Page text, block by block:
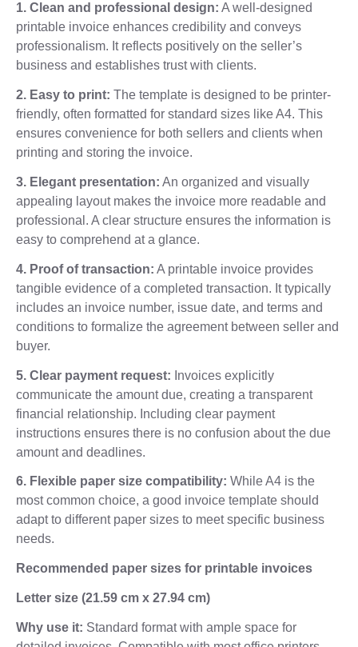
1. Clean and professional design: A well-designed
printable invoice enhances credibility and conveys
professionalism. It reflects positively on the seller’s
business and establishes trust with clients.
2. Easy to print: The template is designed to be printer-
friendly, often formatted for standard sizes like A4. This
ensures convenience for both sellers and clients when
printing and storing the invoice.
3. Elegant presentation: An organized and visually
appealing layout makes the invoice more readable and
professional. A clear structure ensures the information is
easy to comprehend at a glance.
4. Proof of transaction: A printable invoice provides
tangible evidence of a completed transaction. It typically
includes an invoice number, issue date, and terms and
conditions to formalize the agreement between seller and
buyer.
5. Clear payment request: Invoices explicitly
communicate the amount due, creating a transparent
financial relationship. Including clear payment
instructions ensures there is no confusion about the due
amount and deadlines.
6. Flexible paper size compatibility: While A4 is the
most common choice, a good invoice template should
adapt to different paper sizes to meet specific business
needs.
Recommended paper sizes for printable invoices
Letter size (21.59 cm x 27.94 cm)
Why use it: Standard format with ample space for